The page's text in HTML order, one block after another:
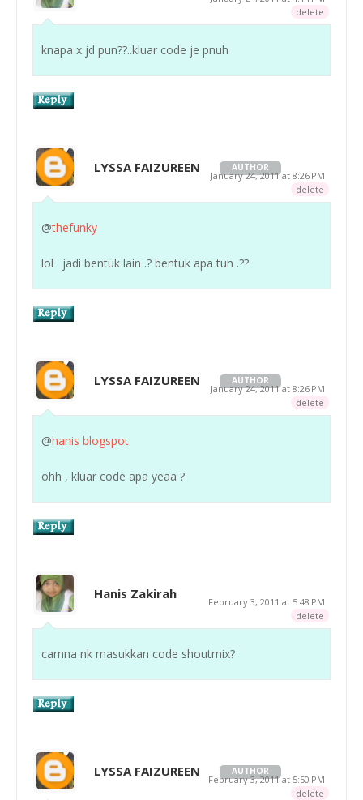
delete
knapa x jd pun??..kluar code je pnuh
LYSSA FAIZUREEN AUTHOR
January 24, 2011 at 8:26 PM
delete
@thefunky
lol . jadi bentuk lain .? bentuk apa tuh .??
LYSSA FAIZUREEN AUTHOR
January 24, 2011 at 8:26 PM
delete
@hanis blogspot
ohh , kluar code apa yeaa ?
Hanis Zakirah
February 3, 2011 at 5:48 PM
delete
camna nk masukkan code shoutmix?
LYSSA FAIZUREEN AUTHOR
February 3, 2011 at 5:50 PM
delete